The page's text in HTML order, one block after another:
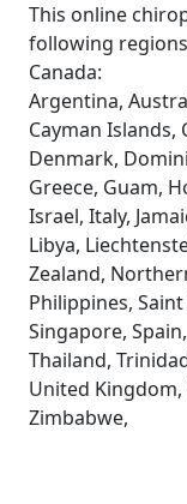
This online
following
Canada:
Argentina,
Cayman Islands,
Denmark,
Greece, Guam,
Israel, Italy,
Libya,
Zealand,
Philippines,
Singapore,
Thailand,
United Kingdom,
Zimbabwe,